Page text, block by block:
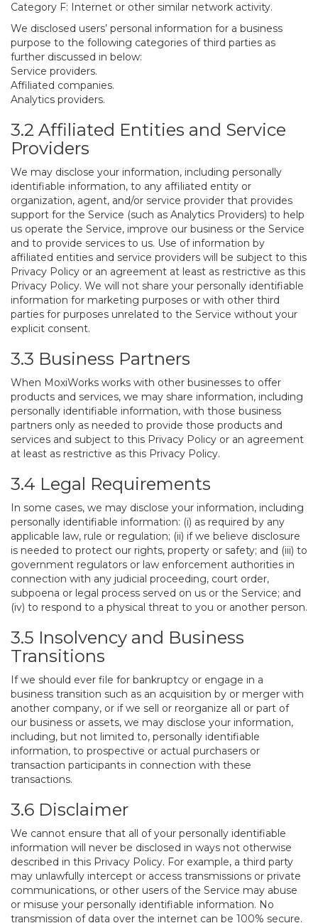
Category F: Internet or other similar network activity.
We disclosed users’ personal information for a business
purpose to the following categories of third parties as
further discussed in below:
Service providers.
Affiliated companies.
Analytics providers.
3.2 Affiliated Entities and Service
Providers
We may disclose your information, including personally
identifiable information, to any affiliated entity or
organization, agent, and/or service provider that provides
support for the Service (such as Analytics Providers) to help
us operate the Service, improve our business or the Service
and to provide services to us. Use of information by
affiliated entities and service providers will be subject to this
Privacy Policy or an agreement at least as restrictive as this
Privacy Policy. We will not share your personally identifiable
information for marketing purposes or with other third
parties for purposes unrelated to the Service without your
explicit consent.
3.3 Business Partners
When MoxiWorks works with other businesses to offer
products and services, we may share information, including
personally identifiable information, with those business
partners only as needed to provide those products and
services and subject to this Privacy Policy or an agreement
at least as restrictive as this Privacy Policy.
3.4 Legal Requirements
In some cases, we may disclose your information, including
personally identifiable information: (i) as required by any
applicable law, rule or regulation; (ii) if we believe disclosure
is needed to protect our rights, property or safety; and (iii) to
government regulators or law enforcement authorities in
connection with any judicial proceeding, court order,
subpoena or legal process served on us or the Service; and
(iv) to respond to a physical threat to you or another person.
3.5 Insolvency and Business
Transitions
If we should ever file for bankruptcy or engage in a
business transition such as an acquisition by or merger with
another company, or if we sell or reorganize all or part of
our business or assets, we may disclose your information,
including, but not limited to, personally identifiable
information, to prospective or actual purchasers or
transaction participants in connection with these
transactions.
3.6 Disclaimer
We cannot ensure that all of your personally identifiable
information will never be disclosed in ways not otherwise
described in this Privacy Policy. For example, a third party
may unlawfully intercept or access transmissions or private
communications, or other users of the Service may abuse
or misuse your personally identifiable information. No
transmission of data over the internet can be 100% secure.